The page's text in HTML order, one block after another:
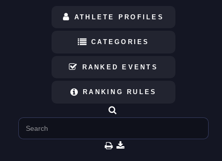
ATHLETE PROFILES
CATEGORIES
RANKED EVENTS
RANKING RULES